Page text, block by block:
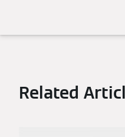
Related